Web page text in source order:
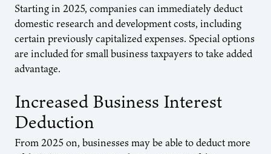
Starting in 2025, companies can immediately deduct
domestic research and development costs, including
certain previously capitalized expenses. Special options
are included for small business taxpayers to take added
advantage.
Increased Business Interest
Deduction
From 2025 on, businesses may be able to deduct more